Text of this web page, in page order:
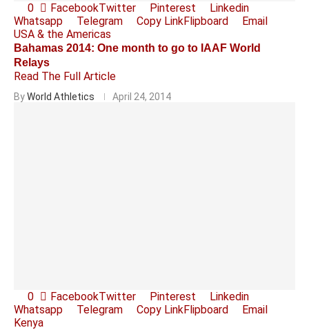
0 FacebookTwitter Pinterest
Linkedin
Whatsapp
Telegram Copy LinkFlipboard
Email
USA & the Americas
Bahamas 2014: One month to go to IAAF World
Relays
Read The Full Article
ByWorld Athletics April 24, 2014
0 FacebookTwitter Pinterest
Linkedin
Whatsapp
Telegram Copy LinkFlipboard
Email
Kenya